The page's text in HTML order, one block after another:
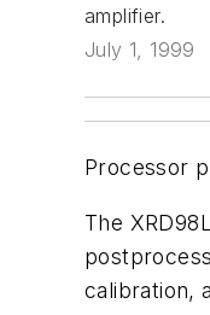
amplifier.
July 1, 1999
Processor
The
calibration,